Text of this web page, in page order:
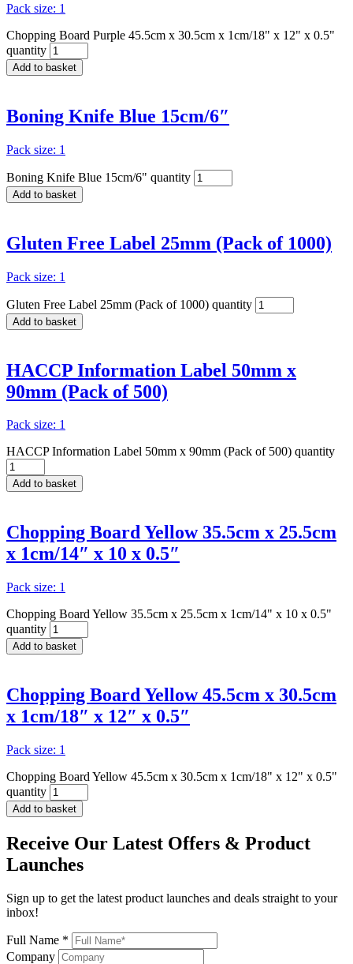
Pack size: 1
Chopping Board Purple 45.5cm x 30.5cm x 1cm/18" x 12" x 0.5"
quantity
Add to basket
Boning Knife Blue 15cm/6″
Pack size: 1
Boning Knife Blue 15cm/6" quantity
Add to basket
Gluten Free Label 25mm (Pack of 1000)
Pack size: 1
Gluten Free Label 25mm (Pack of 1000) quantity
Add to basket
HACCP Information Label 50mm x
90mm (Pack of 500)
Pack size: 1
HACCP Information Label 50mm x 90mm (Pack of 500) quantity
Add to basket
Chopping Board Yellow 35.5cm x 25.5cm
x 1cm/14″ x 10 x 0.5″
Pack size: 1
Chopping Board Yellow 35.5cm x 25.5cm x 1cm/14" x 10 x 0.5"
quantity
Add to basket
Chopping Board Yellow 45.5cm x 30.5cm
x 1cm/18″ x 12″ x 0.5″
Pack size: 1
Chopping Board Yellow 45.5cm x 30.5cm x 1cm/18" x 12" x 0.5"
quantity
Add to basket
Receive Our Latest Offers & Product
Launches
Sign up to get the latest product launches and deals straight to your
inbox!
Full Name *
Company